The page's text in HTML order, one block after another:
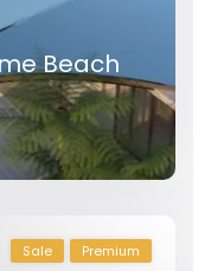
Beach
Sale Premium